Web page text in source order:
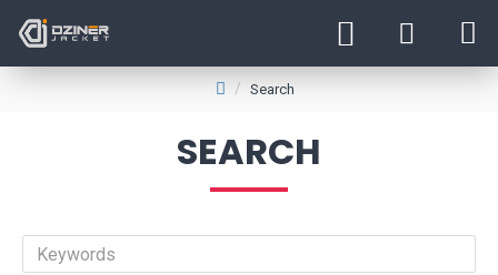
Search
SEARCH